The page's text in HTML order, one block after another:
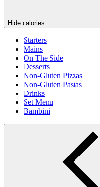
Hide calories
Starters
Mains
On The Side
Desserts
Non-Gluten Pizzas
Non-Gluten Pastas
Drinks
Set Menu
Bambini